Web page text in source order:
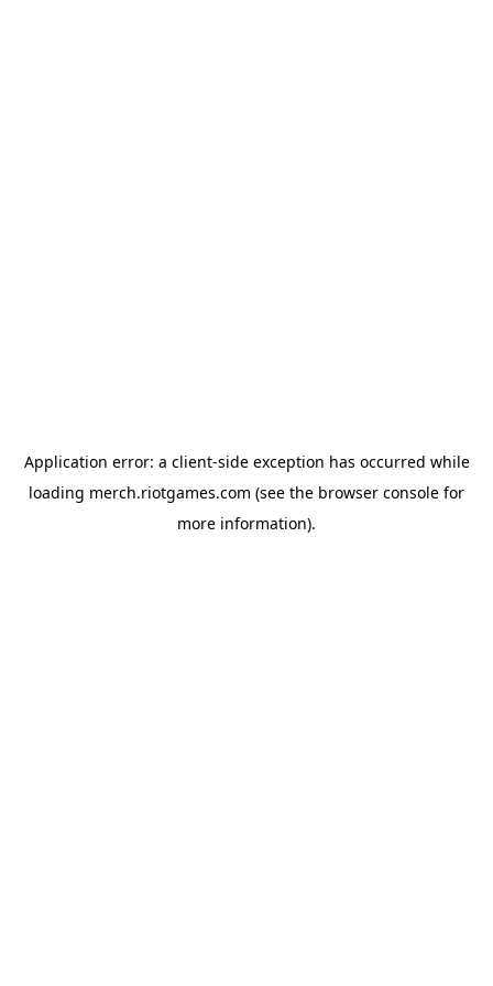
Application error: a client-side exception has occurred while
loading merch.riotgames.com (see the browser console for
more information).